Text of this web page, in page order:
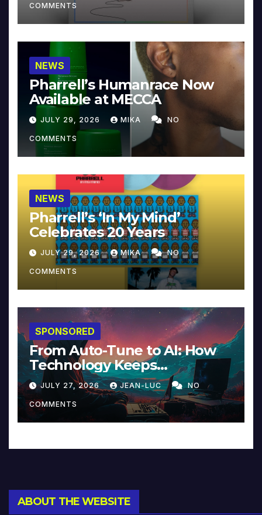
COMMENTS
NEWS
Pharrell’s Humanrace Now
Available at MECCA
JULY 29, 2026 MIKA NO
COMMENTS
NEWS
Pharrell’s ‘In My Mind’
Celebrates 20 Years
JULY 29, 2026 MIKA NO
COMMENTS
SPONSORED
From Auto-Tune to AI: How
Technology Keeps
Reinventing Intimacy in
Music and Beyond
JULY 27, 2026 JEAN-LUC NO
COMMENTS
ABOUT THE WEBSITE